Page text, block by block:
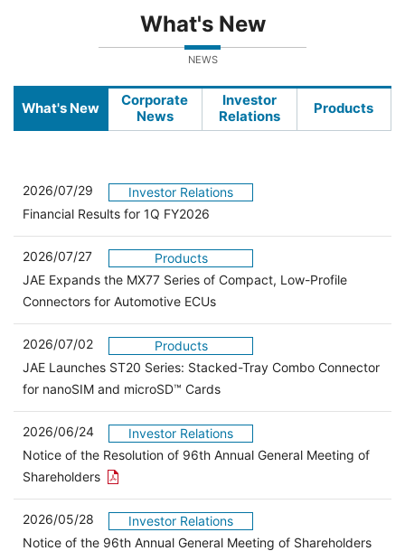
What's New
NEWS
What's New
Corporate
News
Investor
Relations
Products
2026/07/29
Investor Relations
Financial Results for 1Q FY2026
2026/07/27
Products
JAE Expands the MX77 Series of Compact, Low-Profile
Connectors for Automotive ECUs
2026/07/02
Products
JAE Launches ST20 Series: Stacked-Tray Combo Connector
for nanoSIM and microSD™ Cards
2026/06/24
Investor Relations
Notice of the Resolution of 96th Annual General Meeting of
Shareholders Open the PDF link in a new window
2026/05/28
Investor Relations
Notice of the 96th Annual General Meeting of Shareholders